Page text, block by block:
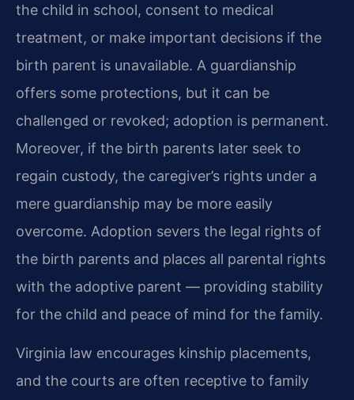
the child in school, consent to medical
treatment, or make important decisions if the
birth parent is unavailable. A guardianship
offers some protections, but it can be
challenged or revoked; adoption is permanent.
Moreover, if the birth parents later seek to
regain custody, the caregiver’s rights under a
mere guardianship may be more easily
overcome. Adoption severs the legal rights of
the birth parents and places all parental rights
with the adoptive parent — providing stability
for the child and peace of mind for the family.
Virginia law encourages kinship placements,
and the courts are often receptive to family